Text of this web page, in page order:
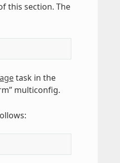
this section. The
task in the
multiconfig.